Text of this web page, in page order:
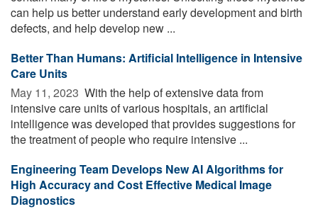
can help us better understand early development and birth
defects, and help develop new ...
Better Than Humans: Artificial Intelligence in Intensive
Care Units
May 11, 2023  With the help of extensive data from
intensive care units of various hospitals, an artificial
intelligence was developed that provides suggestions for
the treatment of people who require intensive ...
Engineering Team Develops New AI Algorithms for
High Accuracy and Cost Effective Medical Image
Diagnostics